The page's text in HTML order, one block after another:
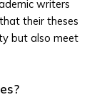
writers
their theses
but also meet